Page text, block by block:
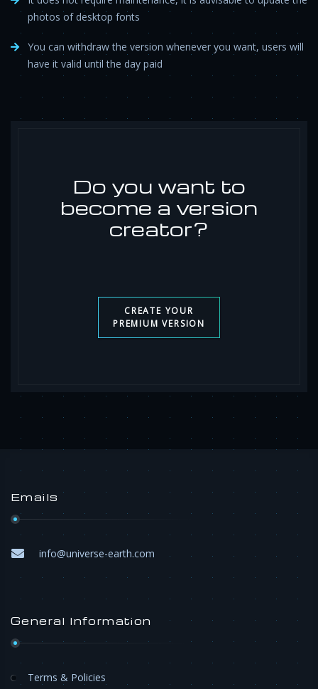
photos of desktop fonts
You can withdraw the version whenever you want, users will
have it valid until the day paid
Do you want to
become a version
creator?
CREATE YOUR
PREMIUM VERSION
Emails
info@universe-earth.com
General Information
Terms & Policies